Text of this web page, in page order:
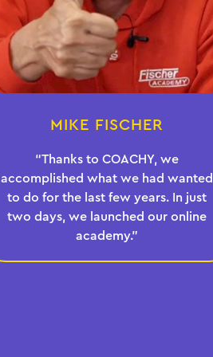
MIKE FISCHER
“Thanks to COACHY, we
accomplished what we had wanted
to do for the last few years. In just
two days, we launched our online
academy.”